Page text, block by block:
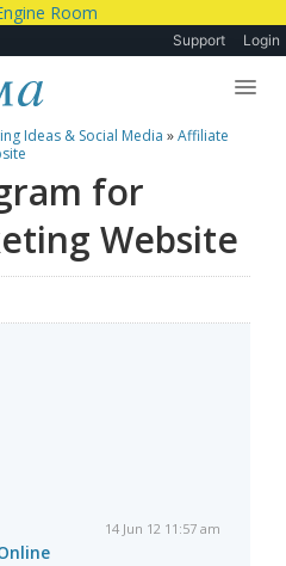
Support Login
Ideas & Social Media »Affiliate
for
Website
14 Jun 12 11:57 am